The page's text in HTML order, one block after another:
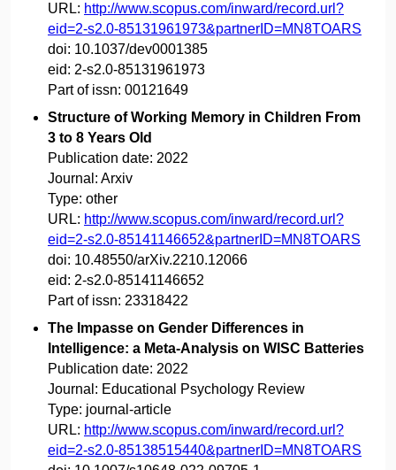
URL: http://www.scopus.com/inward/record.url?
eid=2-s2.0-85131961973&partnerID=MN8TOARS
doi: 10.1037/dev0001385
eid: 2-s2.0-85131961973
Part of issn: 00121649
Structure of Working Memory in Children From
3 to 8 Years Old
Publication date: 2022
Journal: Arxiv
Type: other
URL: http://www.scopus.com/inward/record.url?
eid=2-s2.0-85141146652&partnerID=MN8TOARS
doi: 10.48550/arXiv.2210.12066
eid: 2-s2.0-85141146652
Part of issn: 23318422
The Impasse on Gender Differences in
Intelligence: a Meta-Analysis on WISC Batteries
Publication date: 2022
Journal: Educational Psychology Review
Type: journal-article
URL: http://www.scopus.com/inward/record.url?
eid=2-s2.0-85138515440&partnerID=MN8TOARS